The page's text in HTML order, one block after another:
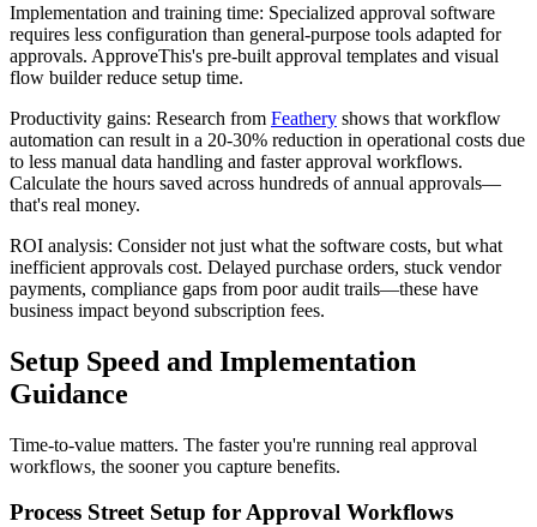
Implementation and training time: Specialized approval software
requires less configuration than general-purpose tools adapted for
approvals. ApproveThis's pre-built approval templates and visual
flow builder reduce setup time.
Productivity gains: Research from Feathery shows that workflow
automation can result in a 20-30% reduction in operational costs due
to less manual data handling and faster approval workflows.
Calculate the hours saved across hundreds of annual approvals—
that's real money.
ROI analysis: Consider not just what the software costs, but what
inefficient approvals cost. Delayed purchase orders, stuck vendor
payments, compliance gaps from poor audit trails—these have
business impact beyond subscription fees.
Setup Speed and Implementation
Guidance
Time-to-value matters. The faster you're running real approval
workflows, the sooner you capture benefits.
Process Street Setup for Approval Workflows